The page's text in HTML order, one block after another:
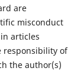
are
misconduct
articles
responsibility of
the author(s)